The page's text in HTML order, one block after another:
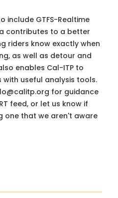
include GTFS-Realtime
contributes to a better
riders know exactly when
as well as detour and
enables Cal-ITP to
useful analysis tools.
for guidance
feed, or let us know if
one that we aren't aware